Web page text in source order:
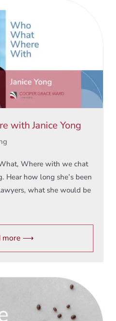
with Janice Yong
Where with we chat
Hear how long she’s been
what she would be
more ⟶